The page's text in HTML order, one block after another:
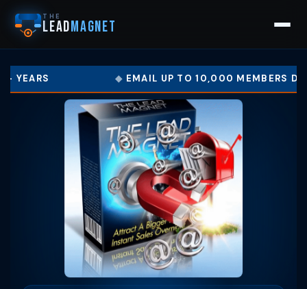
THE
LEADMAGNET
EMAIL UP TO 10,000 MEMBERS DAILY